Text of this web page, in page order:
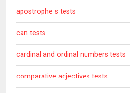
apostrophe s tests
can tests
cardinal and ordinal numbers tests
comparative adjectives tests